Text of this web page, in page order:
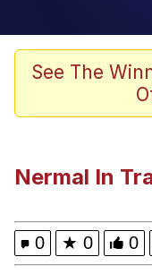
He
Boiling
Ash
My
Can't,
See The
Nermal In
0 ★ 0 0